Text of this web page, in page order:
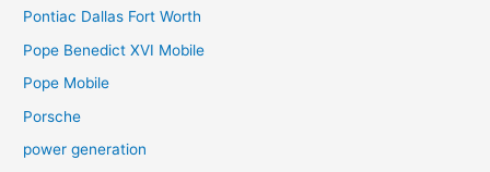
Pontiac Dallas Fort Worth
Pope Benedict XVI Mobile
Pope Mobile
Porsche
power generation